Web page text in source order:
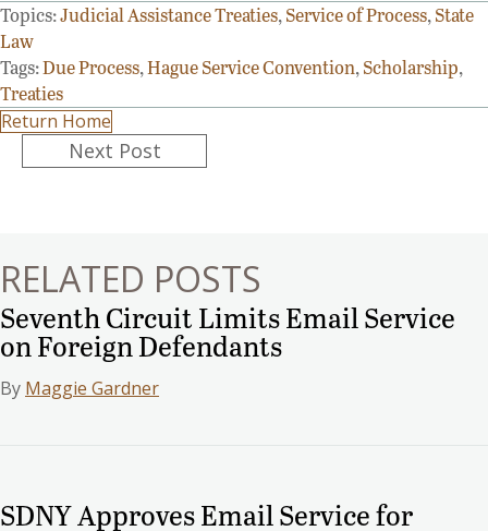
Topics:Judicial Assistance Treaties,Service of Process,State
Law
Tags:Due Process,Hague Service Convention,Scholarship,
Treaties
Return Home
PostsNext Post
RELATED POSTS
Seventh Circuit Limits Email Service
on Foreign Defendants
By Maggie Gardner
SDNY Approves Email Service for